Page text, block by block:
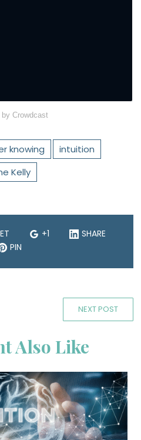
by Crowdcast
knowing
intuition
Kelly
+1
SHARE
PIN
NEXT POST
Also Like